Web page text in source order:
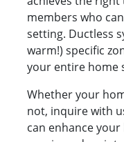
members who
setting. Ductless
warm!) specific
your entire home
Whether your
not, inquire with
can enhance